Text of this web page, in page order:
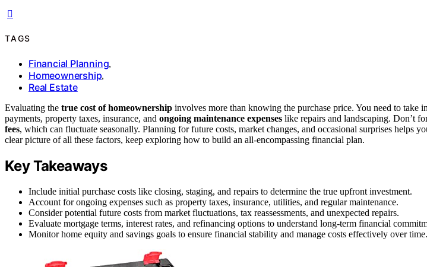
TAGS
Financial Planning,
Homeownership,
Real Estate
Evaluating the true cost of homeownership involves more than knowing the purchase price. You need to take
payments, property taxes, insurance, and ongoing maintenance expenses like repairs and landscaping. Don’t
fees, which can fluctuate seasonally. Planning for future costs, market changes, and occasional surprises helps
clear picture of all these factors, keep exploring how to build an all-encompassing financial plan.
Key Takeaways
Include initial purchase costs like closing, staging, and repairs to determine the true upfront investment.
Account for ongoing expenses such as property taxes, insurance, utilities, and regular maintenance.
Consider potential future costs from market fluctuations, tax reassessments, and unexpected repairs.
Evaluate mortgage terms, interest rates, and refinancing options to understand long-term financial
Monitor home equity and savings goals to ensure financial stability and manage costs effectively over time.